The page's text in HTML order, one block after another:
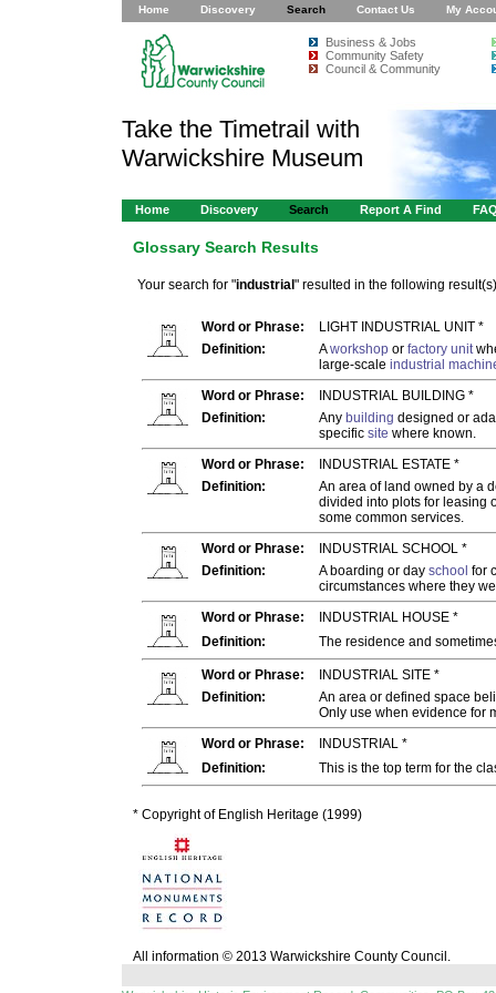
Home Discovery Search Contact Us My
Business & Jobs
Community Safety
Council & Community
Take the Timetrail with
Warwickshire Museum
Home Discovery Search Report A Find
Glossary Search Results
Your search for "industrial " resulted in the following
Word or Phrase:
LIGHT INDUSTRIAL UNIT *
Definition:
Aworkshop or factory unit
large-scale industrial
Word or Phrase:
INDUSTRIAL BUILDING *
Definition:
Any building designed or
specific site where known.
Word or Phrase:
INDUSTRIAL ESTATE *
Definition:
An area of land owned by a
divided into plots for leasing
some common services.
Word or Phrase:
INDUSTRIAL SCHOOL *
Definition:
A boarding or day school for
circumstances where they
Word or Phrase:
INDUSTRIAL HOUSE *
Definition:
The residence and
Word or Phrase:
INDUSTRIAL SITE *
Definition:
An area or defined space
Only use when evidence for
Word or Phrase:
INDUSTRIAL *
Definition:
This is the top term for the
* Copyright of English Heritage (1999)
All information © 2013 Warwickshire County Council.